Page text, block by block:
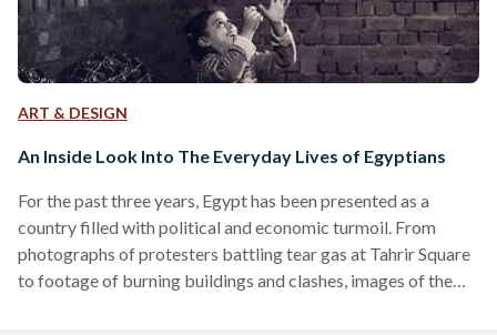
ART & DESIGN
An Inside Look Into The Everyday Lives of Egyptians
For the past three years, Egypt has been presented as a
country filled with political and economic turmoil. From
photographs of protesters battling tear gas at Tahrir Square
to footage of burning buildings and clashes, images of the